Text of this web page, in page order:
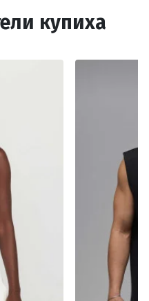
купиха